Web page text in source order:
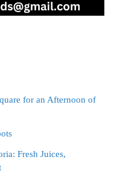
for an Afternoon of
Fresh Juices,